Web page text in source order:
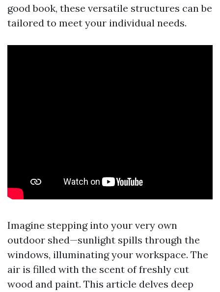
good book, these versatile structures can be
tailored to meet your individual needs.
Imagine stepping into your very own
outdoor shed—sunlight spills through the
windows, illuminating your workspace. The
air is filled with the scent of freshly cut
wood and paint. This article delves deep